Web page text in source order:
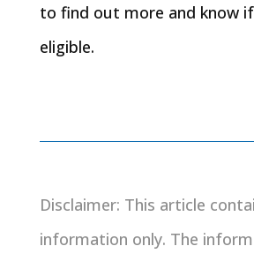
to find out more and know
eligible.
Disclaimer: This article
information only. The